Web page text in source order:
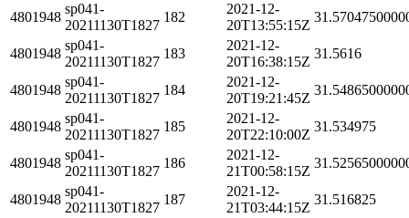
4801948
sp041-
20211130T1827
182
2021-12-
20T13:55:15Z
4801948
sp041-
20211130T1827
183
2021-12-
20T16:38:15Z
31.5616
4801948
sp041-
20211130T1827
184
2021-12-
20T19:21:45Z
4801948
sp041-
20211130T1827
185
2021-12-
20T22:10:00Z
31.534975
4801948
sp041-
20211130T1827
186
2021-12-
21T00:58:15Z
4801948
sp041-
20211130T1827
187
2021-12-
21T03:44:15Z
31.516825